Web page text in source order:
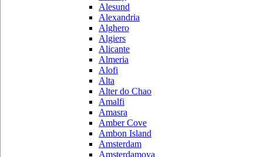
Alesund
Alexandria
Alghero
Algiers
Alicante
Almeria
Alofi
Alta
Alter do Chao
Amalfi
Amasra
Amber Cove
Ambon Island
Amsterdam
Amsterdamoya